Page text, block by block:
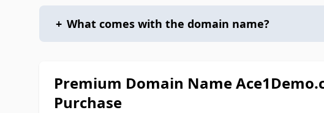
+ What comes with the domain name?
Premium Domain Name
Purchase